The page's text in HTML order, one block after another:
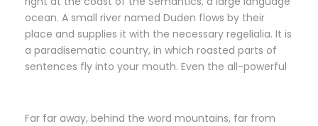
ocean. A small river named Duden flows by their
place and supplies it with the necessary regelialia. It is
a paradisematic country, in which roasted parts of
sentences fly into your mouth. Even the all-powerful
Far far away, behind the word mountains, far from